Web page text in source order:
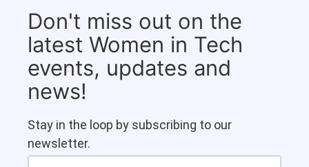
Don't miss out on the
latest Women in Tech
events, updates and
news!
Stay in the loop by subscribing to our
newsletter.